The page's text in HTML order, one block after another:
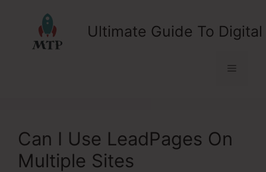
Ultimate Guide To
Menu
Can I Use LeadPages On
Multiple Sites